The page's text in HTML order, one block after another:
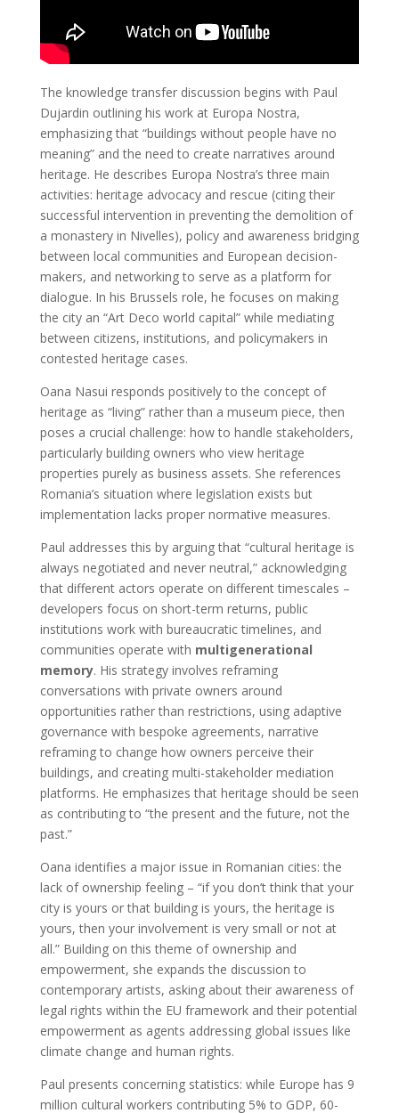
The knowledge transfer discussion begins with Paul
Dujardin outlining his work at Europa Nostra,
emphasizing that “buildings without people have no
meaning” and the need to create narratives around
heritage. He describes Europa Nostra’s three main
activities: heritage advocacy and rescue (citing their
successful intervention in preventing the demolition of
a monastery in Nivelles), policy and awareness bridging
between local communities and European decision-
makers, and networking to serve as a platform for
dialogue. In his Brussels role, he focuses on making
the city an “Art Deco world capital” while mediating
between citizens, institutions, and policymakers in
contested heritage cases.
Oana Nasui responds positively to the concept of
heritage as “living” rather than a museum piece, then
poses a crucial challenge: how to handle stakeholders,
particularly building owners who view heritage
properties purely as business assets. She references
Romania’s situation where legislation exists but
implementation lacks proper normative measures.
Paul addresses this by arguing that “cultural heritage is
always negotiated and never neutral,” acknowledging
that different actors operate on different timescales –
developers focus on short-term returns, public
institutions work with bureaucratic timelines, and
communities operate with multigenerational
memory. His strategy involves reframing
conversations with private owners around
opportunities rather than restrictions, using adaptive
governance with bespoke agreements, narrative
reframing to change how owners perceive their
buildings, and creating multi-stakeholder mediation
platforms. He emphasizes that heritage should be seen
as contributing to “the present and the future, not the
past.”
Oana identifies a major issue in Romanian cities: the
lack of ownership feeling – “if you don’t think that your
city is yours or that building is yours, the heritage is
yours, then your involvement is very small or not at
all.” Building on this theme of ownership and
empowerment, she expands the discussion to
contemporary artists, asking about their awareness of
legal rights within the EU framework and their potential
empowerment as agents addressing global issues like
climate change and human rights.
Paul presents concerning statistics: while Europe has 9
million cultural workers contributing 5% to GDP, 60-